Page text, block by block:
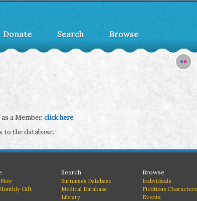
Donate Search Browse
a Member, click here.
to the database.
Gift
Search
Surnames Database
Medical Database
Library
Browse
Individuals
Fictitious Characters
Events